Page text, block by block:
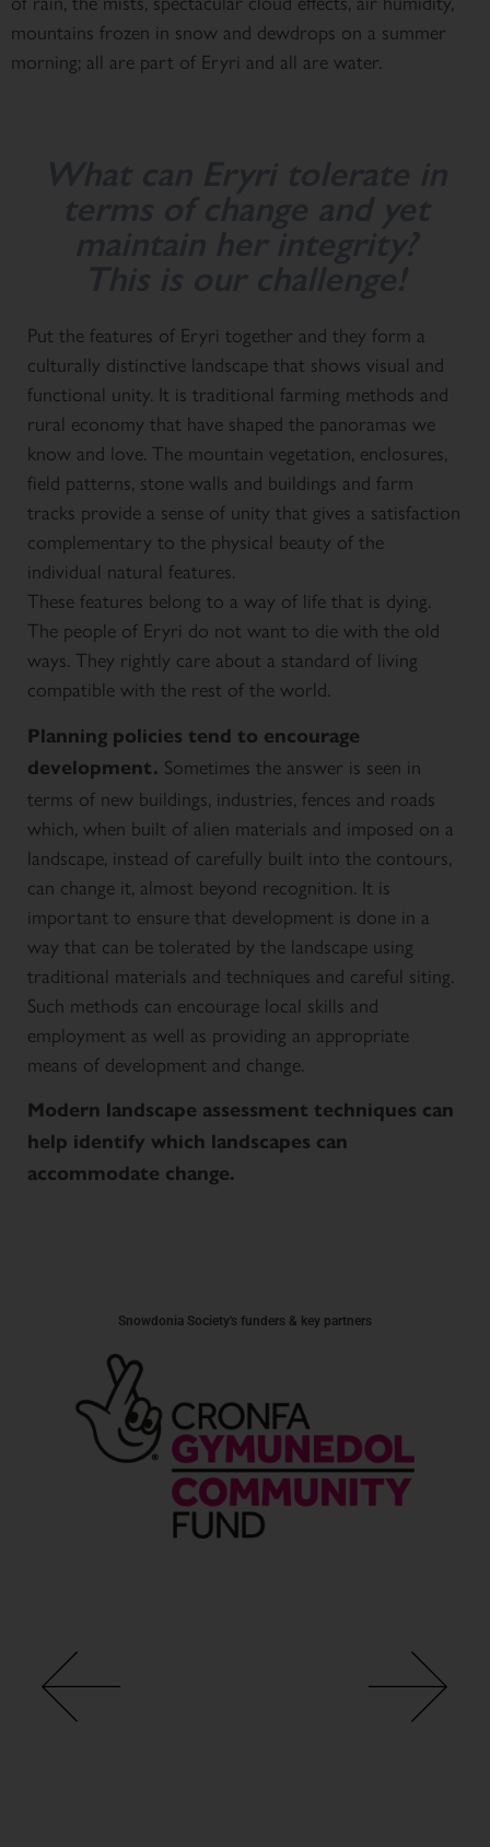
mountains frozen in snow and dewdrops on a summer
morning; all are part of Eryri and all are water.
Put the features of Eryri together and they form a
culturally distinctive landscape that shows visual and
functional unity. It is traditional farming methods and
rural economy that have shaped the panoramas we
know and love. The mountain vegetation, enclosures,
field patterns, stone walls and buildings and farm
tracks provide a sense of unity that gives a satisfaction
complementary to the physical beauty of the
individual natural features.
These features belong to a way of life that is dying.
The people of Eryri do not want to die with the old
ways. They rightly care about a standard of living
compatible with the rest of the world.
Planning policies tend to encourage
development. Sometimes the answer is seen in
terms of new buildings, industries, fences and roads
which, when built of alien materials and imposed on a
landscape, instead of carefully built into the contours,
can change it, almost beyond recognition. It is
important to ensure that development is done in a
way that can be tolerated by the landscape using
traditional materials and techniques and careful siting.
Such methods can encourage local skills and
employment as well as providing an appropriate
means of development and change.
Modern landscape assessment techniques can
help identify which landscapes can
accommodate change.
Snowdonia Society's funders & key partners